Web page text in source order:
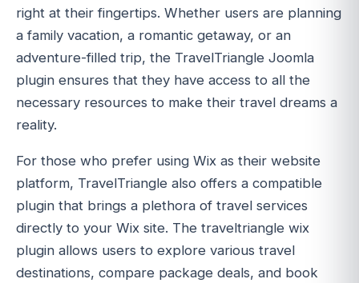
right at their fingertips. Whether users are planning
a family vacation, a romantic getaway, or an
adventure-filled trip, the TravelTriangle Joomla
plugin ensures that they have access to all the
necessary resources to make their travel dreams a
reality.
For those who prefer using Wix as their website
platform, TravelTriangle also offers a compatible
plugin that brings a plethora of travel services
directly to your Wix site. The traveltriangle wix
plugin allows users to explore various travel
destinations, compare package deals, and book